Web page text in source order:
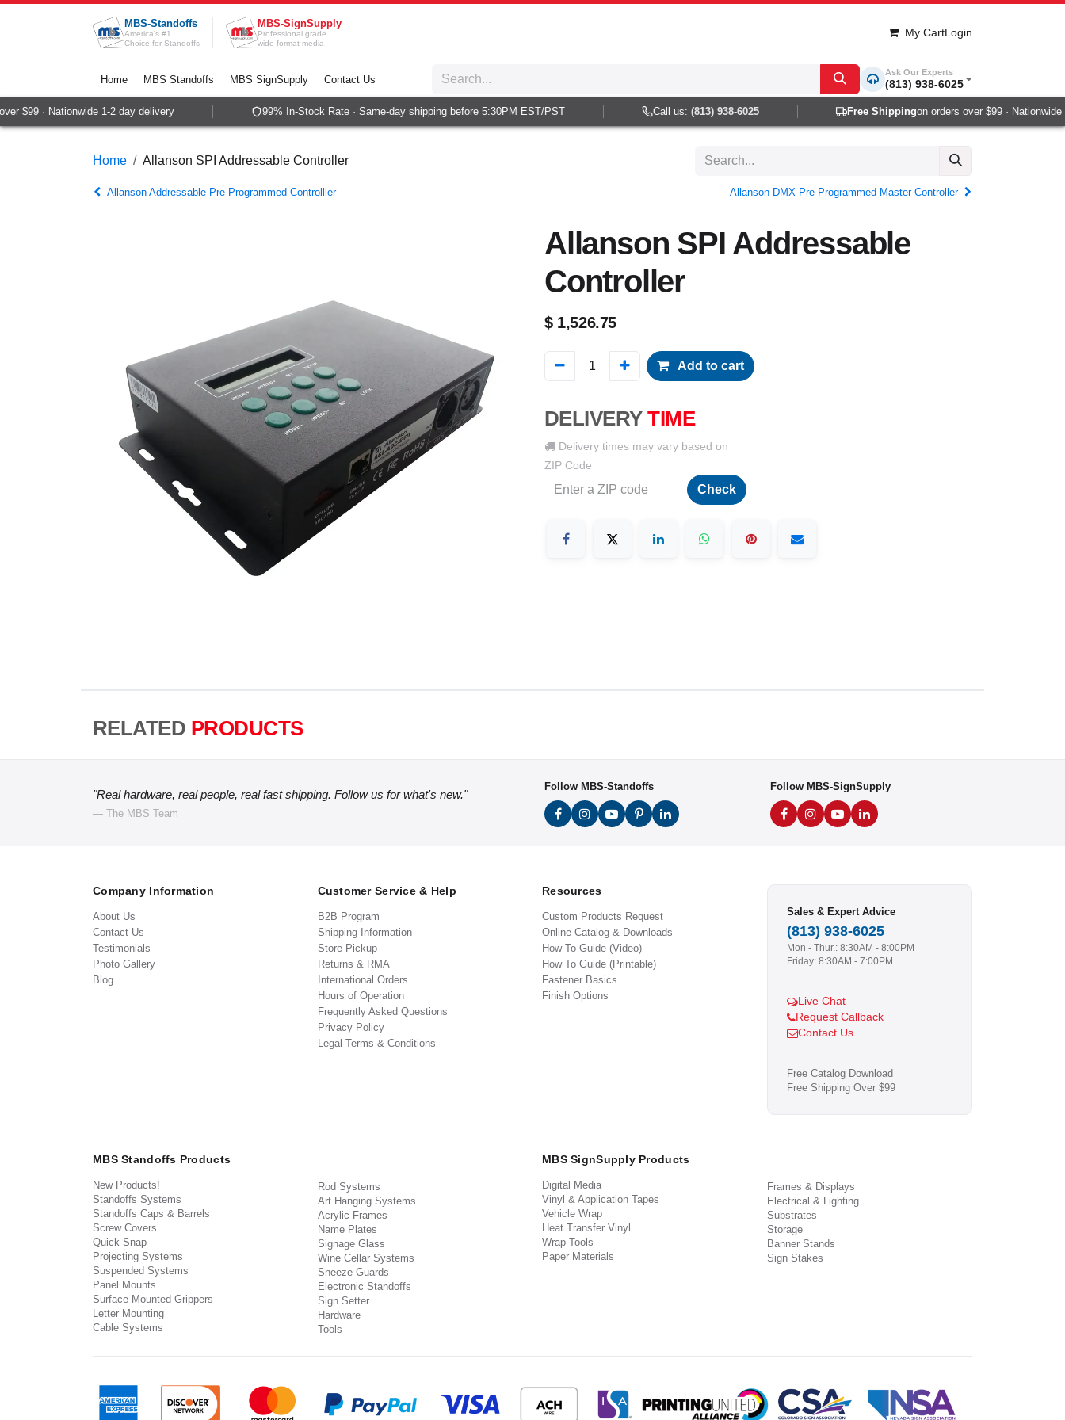
Skip to Content
MBS-Standoffs
America's #1
Choice for Standoffs
MBS-SignSupply
Professional grade
wide-format media
My CartLogin
Home MBS Standoffs MBS SignSupply Contact Us
Ask Our Experts
(813) 938-6025
$99 · Nationwide 1-2 day delivery 99% In-Stock Rate · Same-day shipping before 5:30PM EST/PST Call us:(813) 938-6025 Free Shippingon orders over $99 · Nationwide 1-
Home Allanson SPI Addressable Controller
Allanson Addressable Pre-Programmed Controlller Allanson DMX Pre-Programmed Master Controller
Allanson SPI Addressable
Controller
$ 1,526.75
Add to cart
DELIVERY TIME
Delivery times may vary based on
ZIP Code
Check
RELATED PRODUCTS
"Real hardware, real people, real fast shipping. Follow us for what's new."
— The MBS Team
Follow MBS-Standoffs Follow MBS-SignSupply
Company Information
About Us
Contact Us
Testimonials
Photo Gallery
Blog
Customer Service & Help
B2B Program
Shipping Information
Store Pickup
Returns & RMA
International Orders
Hours of Operation
Frequently Asked Questions
Privacy Policy
Legal Terms & Conditions
Resources
Custom Products Request
Online Catalog & Downloads
How To Guide (Video)
How To Guide (Printable)
Fastener Basics
Finish Options
Sales & Expert Advice
(813) 938-6025
Mon - Thur.: 8:30AM - 8:00PM
Friday: 8:30AM - 7:00PM
Live Chat
Request Callback
Contact Us
Free Catalog Download
Free Shipping Over $99
MBS Standoffs Products
New Products!
Standoffs Systems
Standoffs Caps & Barrels
Screw Covers
Quick Snap
Projecting Systems
Suspended Systems
Panel Mounts
Surface Mounted Grippers
Letter Mounting
Cable Systems
Rod Systems
Art Hanging Systems
Acrylic Frames
Name Plates
Signage Glass
Wine Cellar Systems
Sneeze Guards
Electronic Standoffs
Sign Setter
Hardware
Tools
MBS SignSupply Products
Digital Media
Vinyl & Application Tapes
Vehicle Wrap
Heat Transfer Vinyl
Wrap Tools
Paper Materials
Frames & Displays
Electrical & Lighting
Substrates
Storage
Banner Stands
Sign Stakes